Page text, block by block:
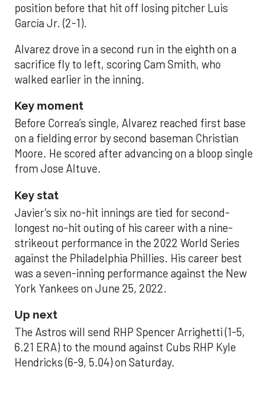
position before that hit off losing pitcher Luis
García Jr. (2-1).
Alvarez drove in a second run in the eighth on a
sacrifice fly to left, scoring Cam Smith, who
walked earlier in the inning.
Key moment
Before Correa’s single, Alvarez reached first base
on a fielding error by second baseman Christian
Moore. He scored after advancing on a bloop single
from Jose Altuve.
Key stat
Javier’s six no-hit innings are tied for second-
longest no-hit outing of his career with a nine-
strikeout performance in the 2022 World Series
against the Philadelphia Phillies. His career best
was a seven-inning performance against the New
York Yankees on June 25, 2022.
Up next
The Astros will send RHP Spencer Arrighetti (1-5,
6.21 ERA) to the mound against Cubs RHP Kyle
Hendricks (6-9, 5.04) on Saturday.